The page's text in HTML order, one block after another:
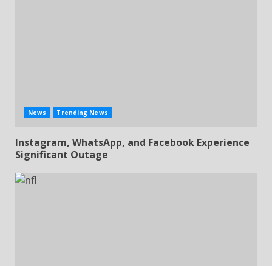
News Trending News
Instagram, WhatsApp, and Facebook Experience
Significant Outage